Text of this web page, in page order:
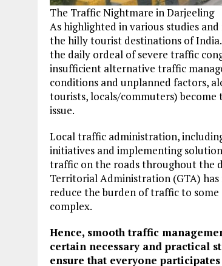
The Traffic Nightmare in Darjeeling
As highlighted in various studies
the hilly tourist destinations of
the daily ordeal of severe traffic
insufficient alternative traffic
conditions and unplanned factors,
tourists, locals/commuters)
issue.
Local traffic administration,
initiatives and implementing
traffic on the roads throughout the
Territorial Administration (GTA)
reduce the burden of traffic to
complex.
Hence, smooth traffic
certain necessary and practical
ensure that everyone